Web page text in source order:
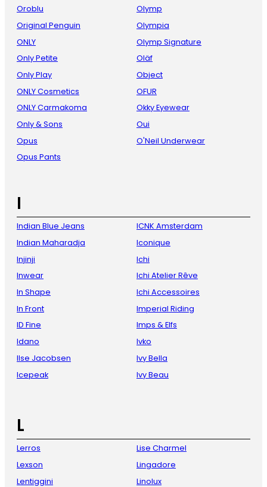
Oroblu
Original Penguin
ONLY
Only Petite
Only Play
ONLY Cosmetics
ONLY Carmakoma
Only & Sons
Opus
Opus Pants
Olymp
Olympia
Olymp Signature
Oläf
Object
OFUR
Okky Eyewear
Oui
O'Neil Underwear
I
Indian Blue Jeans
Indian Maharadja
Injinji
Inwear
In Shape
In Front
ID Fine
Idano
Ilse Jacobsen
Icepeak
ICNK Amsterdam
Iconique
Ichi
Ichi Atelier Rêve
Ichi Accessoires
Imperial Riding
Imps & Elfs
Ivko
Ivy Bella
Ivy Beau
L
Lerros
Lexson
Lentiggini
Lise Charmel
Lingadore
Linolux